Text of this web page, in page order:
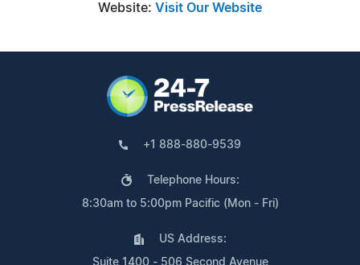
Website: Visit Our Website
+1 888-880-9539
Telephone Hours:
8:30am to 5:00pm Pacific (Mon - Fri)
US Address:
Suite 1400 - 506 Second Avenue